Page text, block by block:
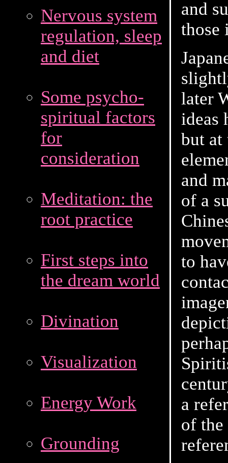
Nervous system
regulation, sleep
and diet
Some psycho-
spiritual factors
for
consideration
Meditation: the
root practice
First steps into
the dream world
Divination
Visualization
Energy Work
Grounding
and
those
later
ideas
but at
and
of a
to
a
of